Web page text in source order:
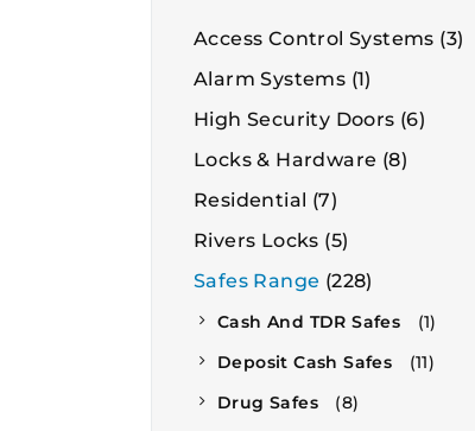
Access Control Systems (3)
Alarm Systems (1)
High Security Doors (6)
Locks & Hardware (8)
Residential (7)
Rivers Locks (5)
Safes Range (228)
Cash And TDR Safes
(1)
Deposit Cash Safes
(11)
Drug Safes
(8)